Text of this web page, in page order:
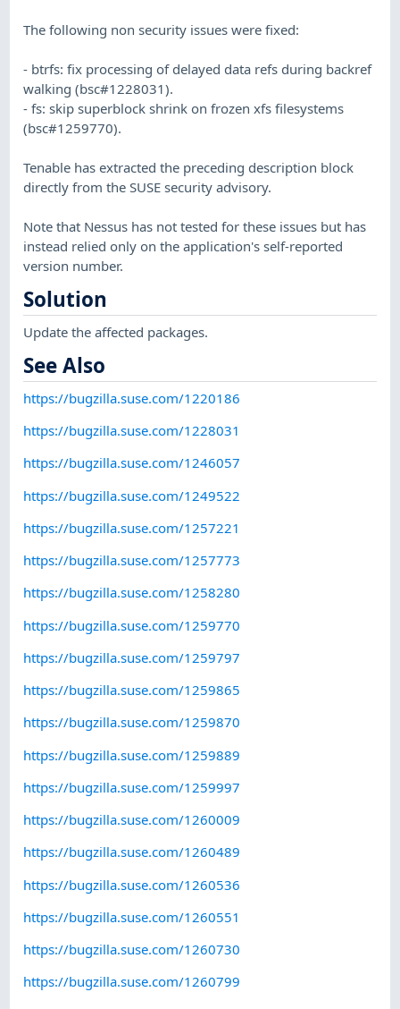
The following non security issues were fixed:
- btrfs: fix processing of delayed data refs during backref
walking (bsc#1228031).
- fs: skip superblock shrink on frozen xfs filesystems
(bsc#1259770).
Tenable has extracted the preceding description block
directly from the SUSE security advisory.
Note that Nessus has not tested for these issues but has
instead relied only on the application's self-reported
version number.
Solution
Update the affected packages.
See Also
https://bugzilla.suse.com/1220186
https://bugzilla.suse.com/1228031
https://bugzilla.suse.com/1246057
https://bugzilla.suse.com/1249522
https://bugzilla.suse.com/1257221
https://bugzilla.suse.com/1257773
https://bugzilla.suse.com/1258280
https://bugzilla.suse.com/1259770
https://bugzilla.suse.com/1259797
https://bugzilla.suse.com/1259865
https://bugzilla.suse.com/1259870
https://bugzilla.suse.com/1259889
https://bugzilla.suse.com/1259997
https://bugzilla.suse.com/1260009
https://bugzilla.suse.com/1260489
https://bugzilla.suse.com/1260536
https://bugzilla.suse.com/1260551
https://bugzilla.suse.com/1260730
https://bugzilla.suse.com/1260799